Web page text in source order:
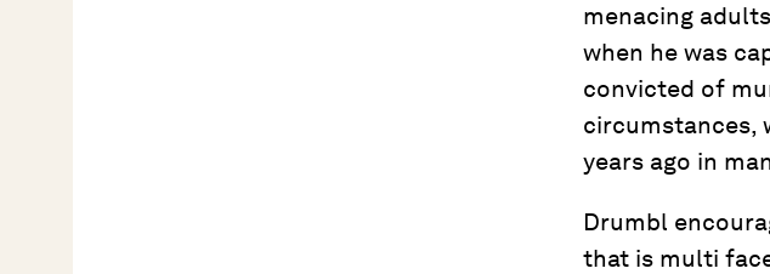
menacing
when he was
convicted of
circumstances,
years ago in
Drumbl
that is multi